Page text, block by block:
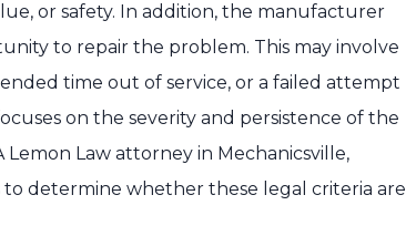
or safety. In addition, the manufacturer
to repair the problem. This may involve
time out of service, or a failed attempt
on the severity and persistence of the
Law attorney in Mechanicsville,
to determine whether these legal criteria are